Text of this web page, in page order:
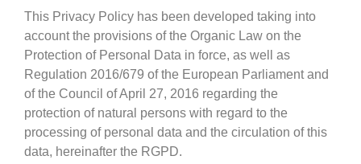
This Privacy Policy has been developed taking into
account the provisions of the Organic Law on the
Protection of Personal Data in force, as well as
Regulation 2016/679 of the European Parliament and
of the Council of April 27, 2016 regarding the
protection of natural persons with regard to the
processing of personal data and the circulation of this
data, hereinafter the RGPD.